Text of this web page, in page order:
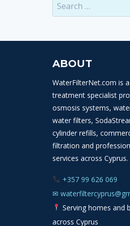
for:
ABOUT
WaterFilterNet.com is
treatment specialist
osmosis systems,
water filters,
cylinder refills,
filtration and
services across Cyprus.
+357 99 626 069
✉
Serving homes and
across Cyprus